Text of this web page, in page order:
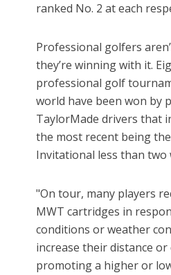
ranked No. 2 at each
Professional golfers
they’re winning with it.
professional golf
world have been won by
TaylorMade drivers that
the most recent being
Invitational less than two
"On tour, many players
MWT cartridges in
conditions or weather
increase their distance
promoting a higher or